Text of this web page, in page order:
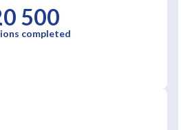
500
completed